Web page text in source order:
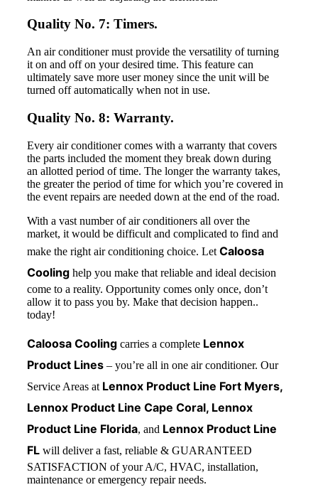
Quality No. 7: Timers.
An air conditioner must provide the versatility of turning
it on and off on your desired time. This feature can
ultimately save more user money since the unit will be
turned off automatically when not in use.
Quality No. 8: Warranty.
Every air conditioner comes with a warranty that covers
the parts included the moment they break down during
an allotted period of time. The longer the warranty takes,
the greater the period of time for which you’re covered in
the event repairs are needed down at the end of the road.
With a vast number of air conditioners all over the
market, it would be difficult and complicated to find and
make the right air conditioning choice. Let Caloosa
Cooling help you make that reliable and ideal decision
come to a reality. Opportunity comes only once, don’t
allow it to pass you by. Make that decision happen..
today!
Caloosa Cooling carries a complete Lennox
Product Lines – you’re all in one air conditioner. Our
Service Areas at Lennox Product Line Fort Myers,
Lennox Product Line Cape Coral, Lennox
Product Line Florida, and Lennox Product Line
FL will deliver a fast, reliable & GUARANTEED
SATISFACTION of your A/C, HVAC, installation,
maintenance or emergency repair needs.